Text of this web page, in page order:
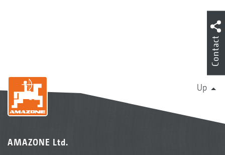
Up
AMAZONE Ltd.
Contact